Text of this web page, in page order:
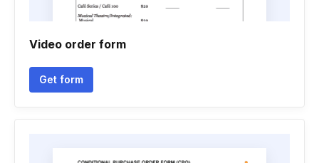
Video order form
Get form